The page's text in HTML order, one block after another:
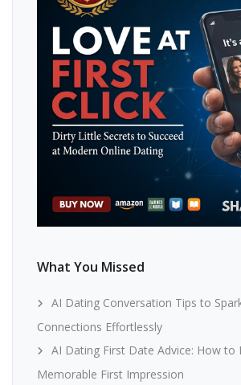
What You Missed
AI Dating Conversation Tips to
Connections Effortlessly
AI Dating First Date Advice: How to
Memorable First Impression